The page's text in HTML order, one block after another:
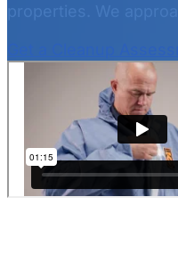
properties. We